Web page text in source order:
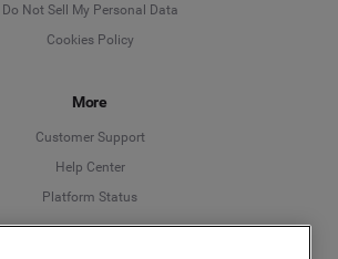
Do Not Sell My Personal Data
Cookies Policy
More
Customer Support
Help Center
Platform Status